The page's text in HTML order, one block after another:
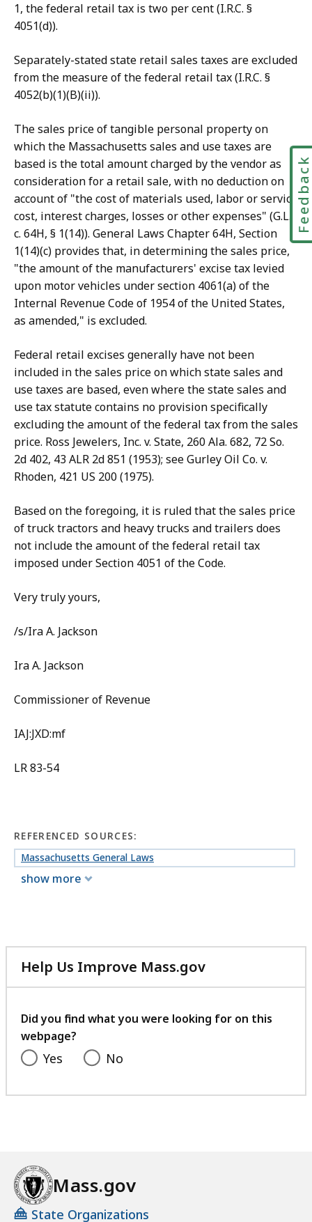
1, the federal retail tax is two per cent (I.R.C. §
4051(d)).
Separately-stated state retail sales taxes are excluded
from the measure of the federal retail tax (I.R.C. §
4052(b)(1)(B)(ii)).
The sales price of tangible personal property on
which the Massachusetts sales and use taxes are
based is the total amount charged by the vendor as
consideration for a retail sale, with no deduction on
account of "the cost of materials used, labor or service
cost, interest charges, losses or other expenses" (G.L.
c. 64H, § 1(14)). General Laws Chapter 64H, Section
1(14)(c) provides that, in determining the sales price,
"the amount of the manufacturers' excise tax levied
upon motor vehicles under section 4061(a) of the
Internal Revenue Code of 1954 of the United States,
as amended," is excluded.
Federal retail excises generally have not been
included in the sales price on which state sales and
use taxes are based, even where the state sales and
use tax statute contains no provision specifically
excluding the amount of the federal tax from the sales
price. Ross Jewelers, Inc. v. State, 260 Ala. 682, 72 So.
2d 402, 43 ALR 2d 851 (1953); see Gurley Oil Co. v.
Rhoden, 421 US 200 (1975).
Based on the foregoing, it is ruled that the sales price
of truck tractors and heavy trucks and trailers does
not include the amount of the federal retail tax
imposed under Section 4051 of the Code.
Very truly yours,
/s/Ira A. Jackson
Ira A. Jackson
Commissioner of Revenue
IAJ:JXD:mf
LR 83-54
REFERENCED SOURCES:
Massachusetts General Laws
show more
Help Us Improve Mass.gov
with
feedback
Did you find what you were looking for on this
webpage?
Yes No
Mass.gov
State Organizations
Feedback